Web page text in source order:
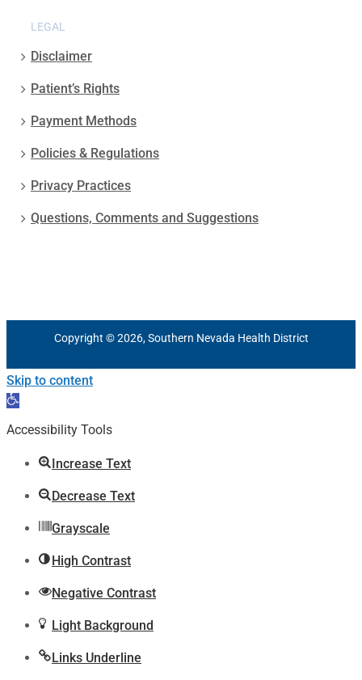
LEGAL
Disclaimer
Patient’s Rights
Payment Methods
Policies & Regulations
Privacy Practices
Questions, Comments and Suggestions
Copyright © 2026, Southern Nevada Health District
Skip to content
Open
toolbar
Accessibility Tools
Increase Text
Decrease Text
Grayscale
High Contrast
Negative Contrast
Light Background
Links Underline